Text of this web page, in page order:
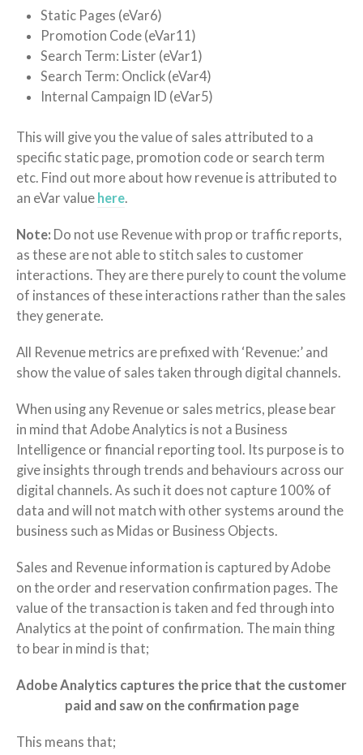
Static Pages (eVar6)
Promotion Code (eVar11)
Search Term: Lister (eVar1)
Search Term: Onclick (eVar4)
Internal Campaign ID (eVar5)
This will give you the value of sales attributed to a
specific static page, promotion code or search term
etc. Find out more about how revenue is attributed to
an eVar value here.
Note: Do not use Revenue with prop or traffic reports,
as these are not able to stitch sales to customer
interactions. They are there purely to count the volume
of instances of these interactions rather than the sales
they generate.
All Revenue metrics are prefixed with ‘Revenue:’ and
show the value of sales taken through digital channels.
When using any Revenue or sales metrics, please bear
in mind that Adobe Analytics is not a Business
Intelligence or financial reporting tool. Its purpose is to
give insights through trends and behaviours across our
digital channels. As such it does not capture 100% of
data and will not match with other systems around the
business such as Midas or Business Objects.
Sales and Revenue information is captured by Adobe
on the order and reservation confirmation pages. The
value of the transaction is taken and fed through into
Analytics at the point of confirmation. The main thing
to bear in mind is that;
Adobe Analytics captures the price that the customer
paid and saw on the confirmation page
This means that;